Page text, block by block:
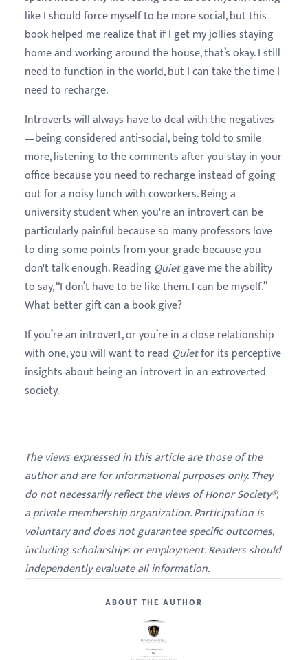
like I should force myself to be more social, but this
book helped me realize that if I get my jollies staying
home and working around the house, that’s okay. I still
need to function in the world, but I can take the time I
need to recharge.
Introverts will always have to deal with the negatives
—being considered anti-social, being told to smile
more, listening to the comments after you stay in your
office because you need to recharge instead of going
out for a noisy lunch with coworkers. Being a
university student when you're an introvert can be
particularly painful because so many professors love
to ding some points from your grade because you
don't talk enough. ReadingQuietgave me the ability
to say, “I don’t have to be like them. I can be myself.”
What better gift can a book give?
If you’re an introvert, or you’re in a close relationship
with one, you will want to read Quietfor its perceptive
insights about being an introvert in an extroverted
society.
The views expressed in this article are those of the
author and are for informational purposes only. They
do not necessarily reflect the views of Honor Society®,
a private membership organization. Participation is
voluntary and does not guarantee specific outcomes,
including scholarships or employment. Readers should
independently evaluate all information.
ABOUT THE AUTHOR